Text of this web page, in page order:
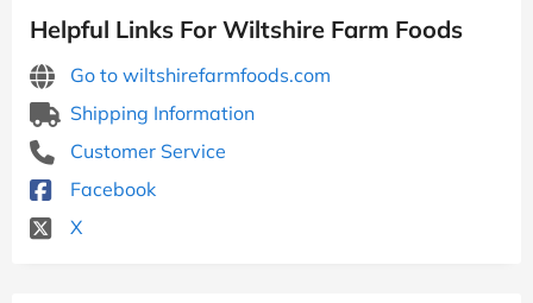
Helpful Links For Wiltshire Farm Foods
Go to wiltshirefarmfoods.com
Shipping Information
Customer Service
Facebook
X